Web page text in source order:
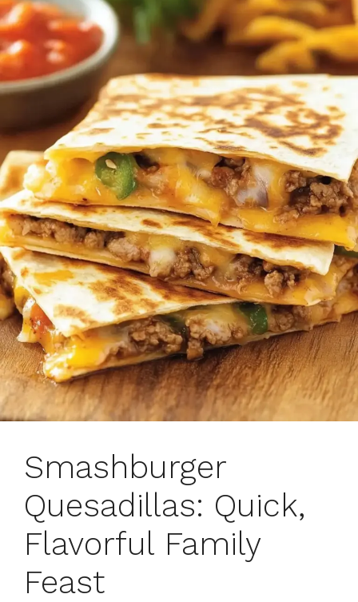
Smashburger
Quesadillas: Quick,
Flavorful Family
Feast